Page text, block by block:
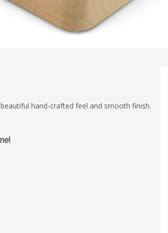
hand-crafted feel and smooth finish.